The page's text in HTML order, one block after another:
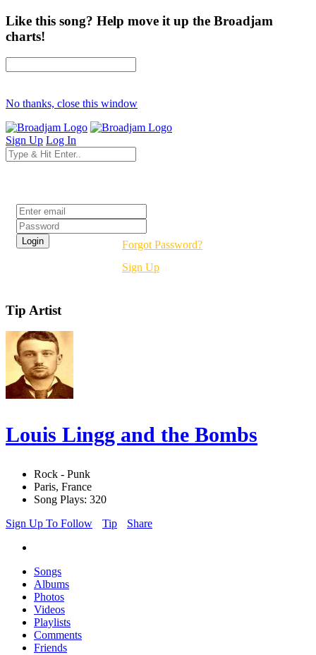
Like this song? Help move it up the Broadjam
charts!
No thanks, close this window
Sign Up Log In
Forgot Password?
Sign Up
Tip Artist
Louis Lingg and the Bombs
Rock - Punk
Paris, France
Song Plays: 320
Sign Up To Follow
Tip Share
Songs
Albums
Photos
Videos
Playlists
Comments
Friends